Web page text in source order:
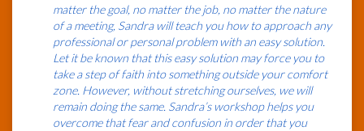
matter the goal, no matter the job, no matter the nature
of a meeting, Sandra will teach you how to approach any
professional or personal problem with an easy solution.
Let it be known that this easy solution may force you to
take a step of faith into something outside your comfort
zone. However, without stretching ourselves, we will
remain doing the same. Sandra’s workshop helps you
overcome that fear and confusion in order that you